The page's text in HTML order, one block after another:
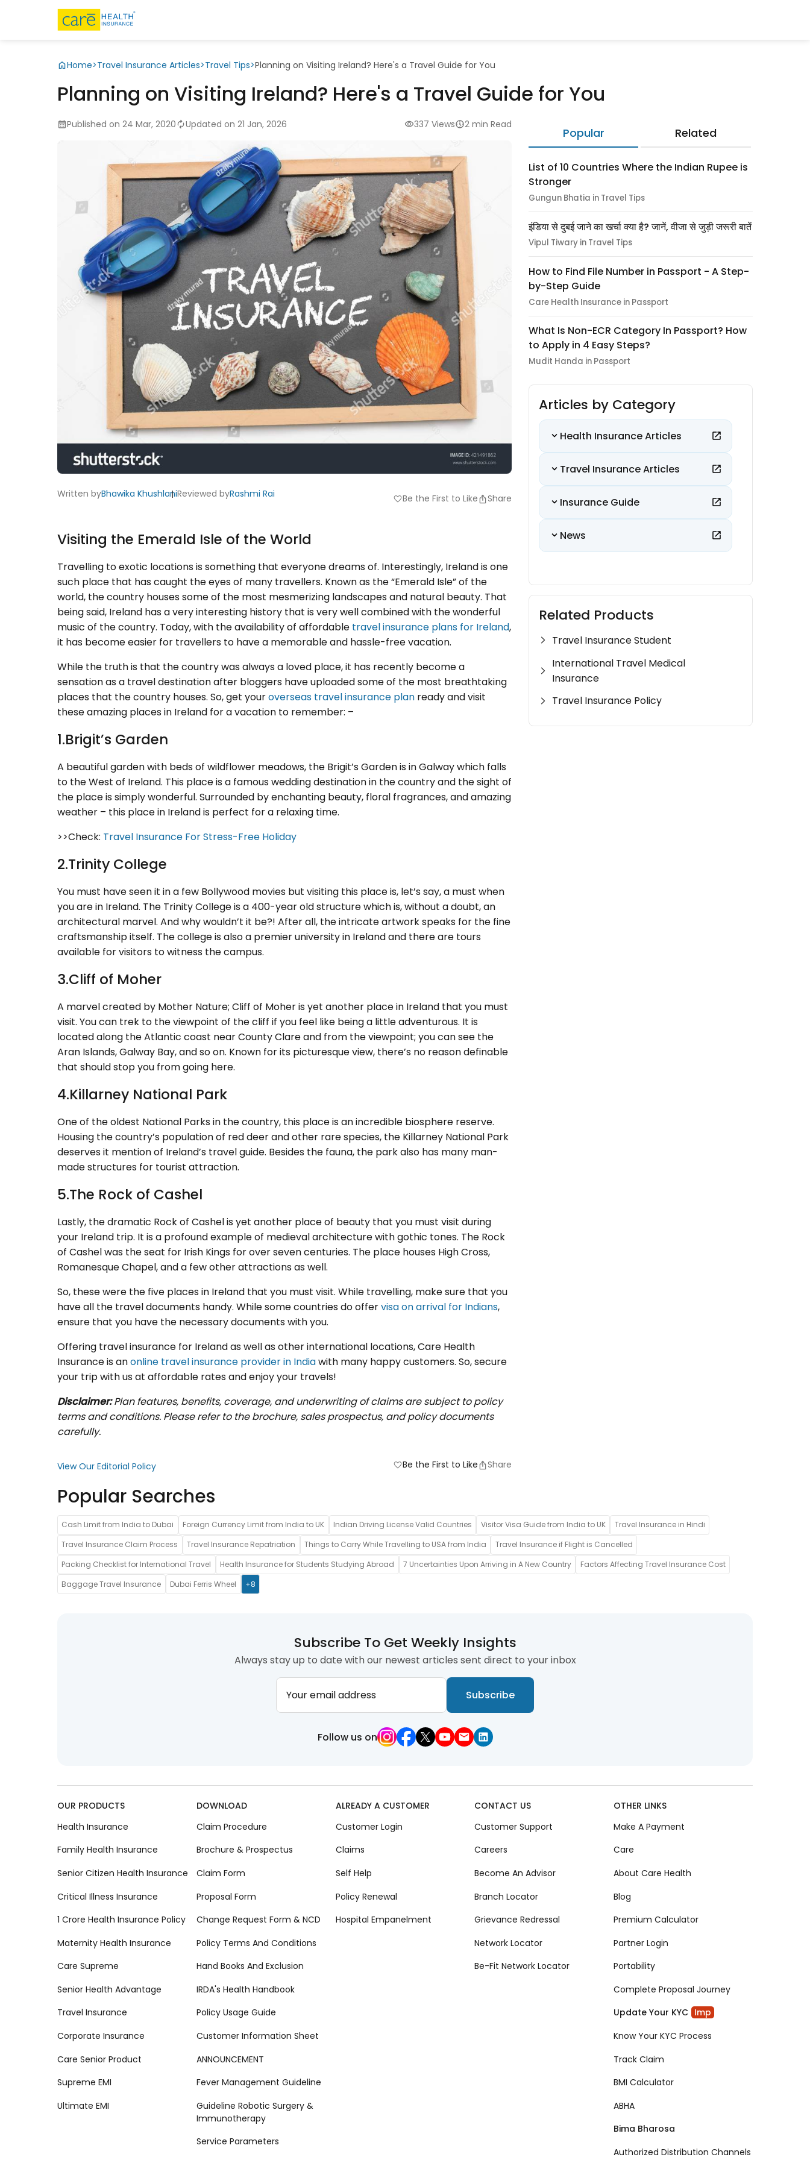
Home>Travel Insurance Articles>Travel Tips>Planning on Visiting Ireland? Here's a Travel Guide for You
Planning on Visiting Ireland? Here's a Travel Guide for You
Published on 24 Mar, 2020 Updated on 21 Jan, 2026 337 Views 2 min Read
Written byBhawika KhushlaniReviewed byRashmi Rai favoriteBe the First to Like Share
Visiting the Emerald Isle of the World
Travelling to exotic locations is something that everyone dreams of. Interestingly, Ireland is one
such place that has caught the eyes of many travellers. Known as the “Emerald Isle” of the
world, the country houses some of the most mesmerizing landscapes and natural beauty. That
being said, Ireland has a very interesting history that is very well combined with the wonderful
music of the country. Today, with the availability of affordable travel insurance plans for Ireland,
it has become easier for travellers to have a memorable and hassle-free vacation.
While the truth is that the country was always a loved place, it has recently become a
sensation as a travel destination after bloggers have uploaded some of the most breathtaking
places that the country houses. So, get youroverseas travel insurance plan ready and visit
these amazing places in Ireland for a vacation to remember: –
1.Brigit’s Garden
A beautiful garden with beds of wildflower meadows, the Brigit’s Garden is in Galway which falls
to the West of Ireland. This place is a famous wedding destination in the country and the sight of
the place is simply wonderful. Surrounded by enchanting beauty, floral fragrances, and amazing
weather – this place in Ireland is perfect for a relaxing time.
>>Check: Travel Insurance For Stress-Free Holiday
2.Trinity College
You must have seen it in a few Bollywood movies but visiting this place is, let’s say, a must when
you are in Ireland. The Trinity College is a 400-year old structure which is, without a doubt, an
architectural marvel. And why wouldn’t it be?! After all, the intricate artwork speaks for the fine
craftsmanship itself. The college is also a premier university in Ireland and there are tours
available for visitors to witness the campus.
3.Cliff of Moher
A marvel created by Mother Nature; Cliff of Moher is yet another place in Ireland that you must
visit. You can trek to the viewpoint of the cliff if you feel like being a little adventurous. It is
located along the Atlantic coast near County Clare and from the viewpoint; you can see the
Aran Islands, Galway Bay, and so on. Known for its picturesque view, there’s no reason definable
that should stop you from going here.
4.Killarney National Park
One of the oldest National Parks in the country, this place is an incredible biosphere reserve.
Housing the country’s population of red deer and other rare species, the Killarney National Park
deserves it mention of Ireland’s travel guide. Besides the fauna, the park also has many man-
made structures for tourist attraction.
5.The Rock of Cashel
Lastly, the dramatic Rock of Cashel is yet another place of beauty that you must visit during
your Ireland trip. It is a profound example of medieval architecture with gothic tones. The Rock
of Cashel was the seat for Irish Kings for over seven centuries. The place houses High Cross,
Romanesque Chapel, and a few other attractions as well.
So, these were the five places in Ireland that you must visit. While travelling, make sure that you
have all the travel documents handy. While some countries do offervisa on arrival for Indians,
ensure that you have the necessary documents with you.
Offering travel insurance for Ireland as well as other international locations, Care Health
Insurance is anonline travel insurance provider in Indiawith many happy customers. So, secure
your trip with us at affordable rates and enjoy your travels!
Disclaimer:Plan features, benefits, coverage, and underwriting of claims are subject to policy
terms and conditions. Please refer to the brochure, sales prospectus, and policy documents
carefully.
View Our Editorial Policy favoriteBe the First to Like Share
Popular Related
List of 10 Countries Where the Indian Rupee is
Stronger
Gungun Bhatia in Travel Tips
इंडिया से दुबई जाने का खर्चा क्या है? जानें, वीजा से जुड़ी जरूरी बातें
Vipul Tiwary in Travel Tips
How to Find File Number in Passport - A Step-
by-Step Guide
Care Health Insurance in Passport
What Is Non-ECR Category In Passport? How
to Apply in 4 Easy Steps?
Mudit Handa in Passport
Articles by Category
Health Insurance Articles
Travel Insurance Articles
Insurance Guide
News
Related Products
Travel Insurance Student
International Travel Medical
Insurance
Travel Insurance Policy
Popular Searches
Cash Limit from India to Dubai Foreign Currency Limit from India to UK Indian Driving License Valid Countries Visitor Visa Guide from India to UK
Travel Insurance in Hindi
Travel Insurance Claim Process
Travel Insurance Repatriation Things to Carry While Travelling to USA from India
Travel Insurance if Flight is Cancelled
Packing Checklist for International Travel
Health Insurance for Students Studying Abroad 7 Uncertainties Upon Arriving in A New Country
Factors Affecting Travel Insurance Cost
Baggage Travel Insurance
Dubai Ferris Wheel +8
Subscribe To Get Weekly Insights
Always stay up to date with our newest articles sent direct to your inbox
Your email address Subscribe
Follow us on
OUR PRODUCTS
Health Insurance
Family Health Insurance
Senior Citizen Health Insurance
Critical Illness Insurance
1 Crore Health Insurance Policy
Maternity Health Insurance
Care Supreme
Senior Health Advantage
Travel Insurance
Corporate Insurance
Care Senior Product
Supreme EMI
Ultimate EMI
DOWNLOAD
Claim Procedure
Brochure & Prospectus
Claim Form
Proposal Form
Change Request Form & NCD
Policy Terms And Conditions
Hand Books And Exclusion
IRDA's Health Handbook
Policy Usage Guide
Customer Information Sheet
ANNOUNCEMENT
Fever Management Guideline
Guideline Robotic Surgery &
Immunotherapy
Service Parameters
ALREADY A CUSTOMER
Customer Login
Claims
Self Help
Policy Renewal
Hospital Empanelment
CONTACT US
Customer Support
Careers
Become An Advisor
Branch Locator
Grievance Redressal
Network Locator
Be-Fit Network Locator
OTHER LINKS
Make A Payment
Care
About Care Health
Blog
Premium Calculator
Partner Login
Portability
Complete Proposal Journey
Update Your KYC Imp
Know Your KYC Process
Track Claim
BMI Calculator
ABHA
Bima Bharosa
Authorized Distribution Channels